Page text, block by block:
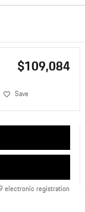
$109,084
Save
electronic registration